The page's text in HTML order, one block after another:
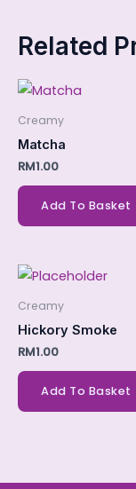
Related
Creamy
Matcha
RM1.00
Add To Basket
Creamy
Hickory Smoke
RM1.00
Add To Basket